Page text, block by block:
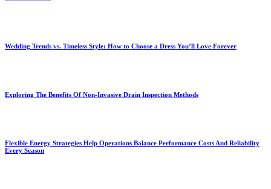
Wedding Trends vs. Timeless Style: How to Choose a Dress You’ll Love Forever
Exploring The Benefits Of Non-Invasive Drain Inspection Methods
Flexible Energy Strategies Help Operations Balance Performance Costs And Reliability
Every Season